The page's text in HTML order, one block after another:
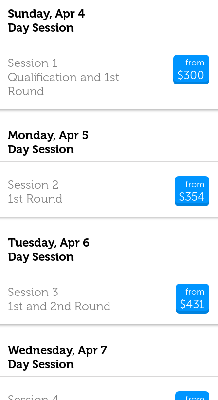
Sunday, Apr 4
Day Session
from
$300
Session 1
Qualification and 1st
Round
Monday, Apr 5
Day Session
from
$354
Session 2
1st Round
Tuesday, Apr 6
Day Session
from
$431
Session 3
1st and 2nd Round
Wednesday, Apr 7
Day Session